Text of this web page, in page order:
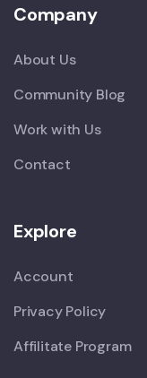
Company
About Us
Community Blog
Work with Us
Contact
Explore
Account
Privacy Policy
Affilitate Program